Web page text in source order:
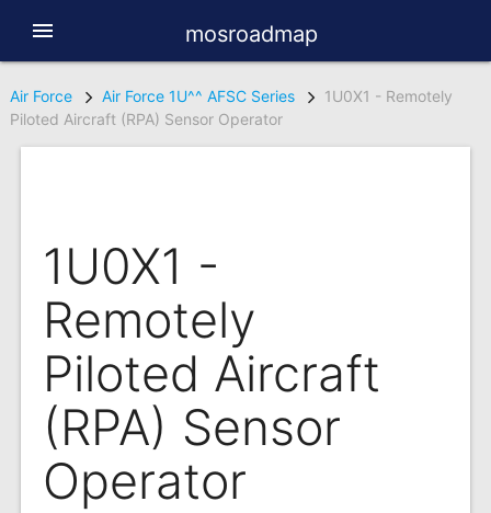
menu mosroadmap
Air Force Air Force 1U^^ AFSC Series
1U0X1 - Remotely
Piloted Aircraft (RPA) Sensor Operator
1U0X1 -
Remotely
Piloted Aircraft
(RPA) Sensor
Operator